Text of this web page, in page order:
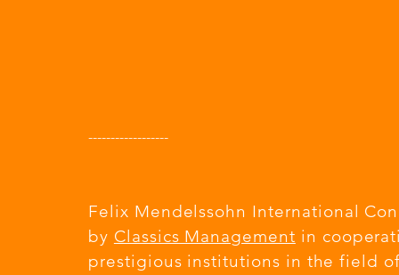
------------------
Felix Mendelssohn International
by Classics Management in
prestigious institutions in the field